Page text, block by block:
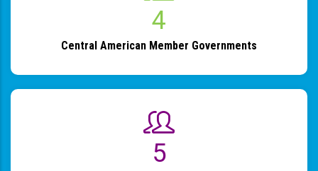
4
Central American Member Governments
6